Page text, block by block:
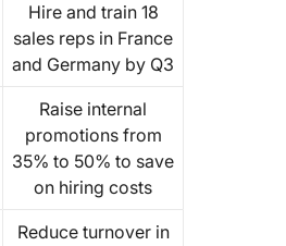
Hire and train 18
sales reps in France
and Germany by Q3
Raise internal
promotions from
35% to 50% to save
on hiring costs
Reduce turnover in